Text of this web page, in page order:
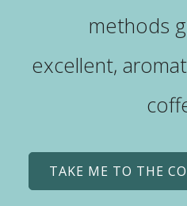
methods
excellent,
TAKE ME TO THE